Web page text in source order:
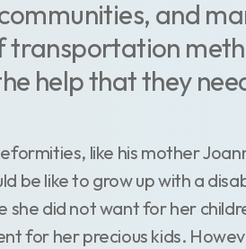
and
transportation
help that they
like his mother
be like to grow up with a
she did not want for her
for her precious kids.